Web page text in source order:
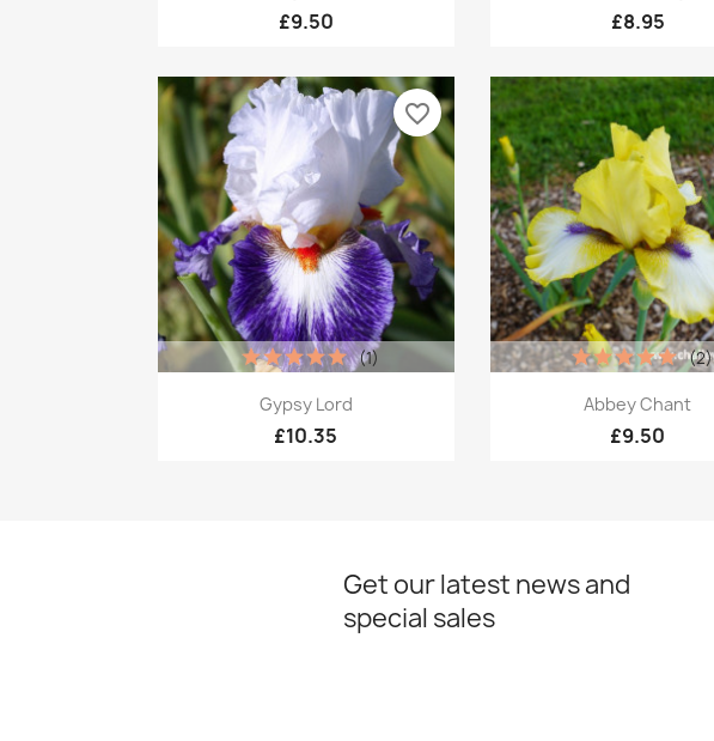
£9.50 £8.95
Quick view
Gypsy Lord
£10.35
(1)
favorite_border
Quick view
Abbey Chant
£9.50
(2)
Get our latest news and
special sales